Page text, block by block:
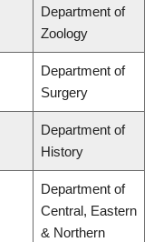
Department of
Zoology
Department of
Surgery
Department of
History
Department of
Central, Eastern
& Northern